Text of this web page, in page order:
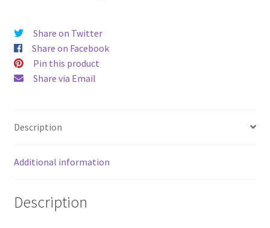
Share on Twitter
Share on Facebook
Pin this product
Share via Email
Description
Additional information
Description